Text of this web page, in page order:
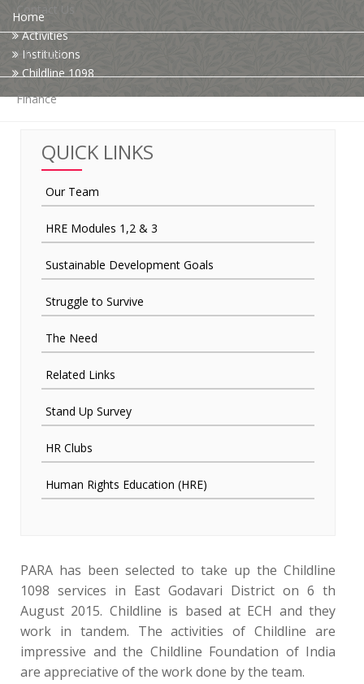
Contact Us
HR Clubs
Finance
Home
Activities
Institutions
Childline 1098
QUICK LINKS
Our Team
HRE Modules 1,2 & 3
Sustainable Development Goals
Struggle to Survive
The Need
Related Links
Stand Up Survey
HR Clubs
Human Rights Education (HRE)
PARA has been selected to take up the Childline
1098 services in East Godavari District on 6 th
August 2015. Childline is based at ECH and they
work in tandem. The activities of Childline are
impressive and the Childline Foundation of India
are appreciative of the work done by the team.